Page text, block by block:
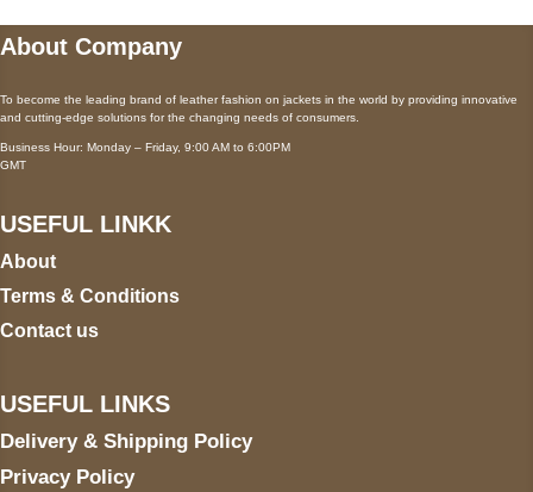
About Company
To become the leading brand of leather fashion on jackets in the world by providing innovative
and cutting-edge solutions for the changing needs of consumers.
Business Hour: Monday – Friday, 9:00 AM to 6:00PM
GMT
USEFUL LINKK
About
Terms & Conditions
Contact us
USEFUL LINKS
Delivery & Shipping Policy
Privacy Policy